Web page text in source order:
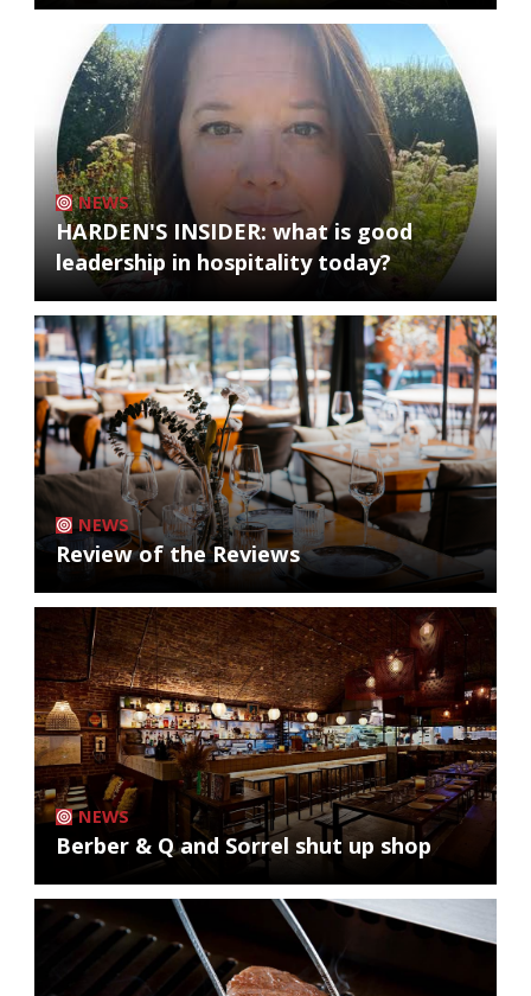
NEWS
HARDEN'S INSIDER: what is good
leadership in hospitality today?
NEWS
Review of the Reviews
NEWS
Berber & Q and Sorrel shut up shop